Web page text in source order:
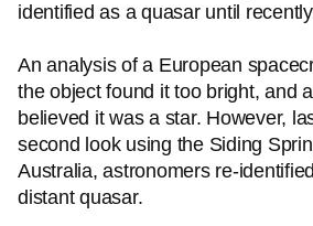
identified as a quasar until
An analysis of a European
the object found it too bright, and
believed it was a star. However,
second look using the Siding
Australia, astronomers re-
distant quasar.